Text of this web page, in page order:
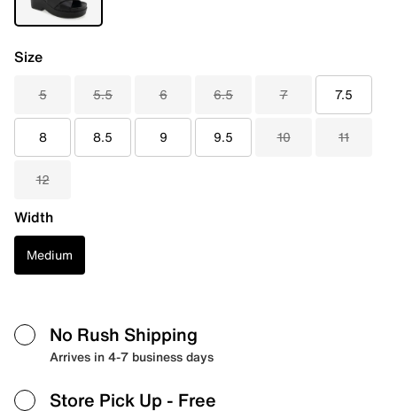
Size
5 5.5 6 6.5 7 7.5
8 8.5 9 9.5 10 11
12
Width
Medium
No Rush Shipping
Arrives in 4-7 business days
Store Pick Up - Free